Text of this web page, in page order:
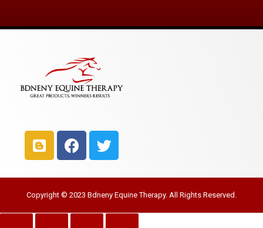
Copyright © 2023 Bdneny Equine Therapy. All Rights Reserved.